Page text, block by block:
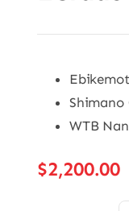
Shimano
WTB
$2,200.00